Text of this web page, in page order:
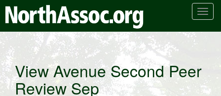
T
n
a
View Avenue Second Peer
Review Sep